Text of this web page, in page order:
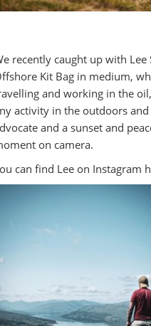
recently caught up with
Kit Bag in medium,
and working in the
activity in the outdoors
and a sunset and
on camera.
can find Lee on Instagram